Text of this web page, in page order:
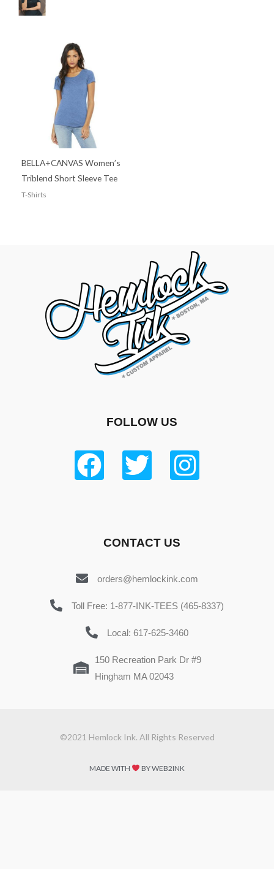
BELLA+CANVAS Women’s
Triblend Short Sleeve Tee
T-Shirts
FOLLOW US
CONTACT US
orders@hemlockink.com
Toll Free: 1-877-INK-TEES (465-8337)
Local: 617-625-3460
150 Recreation Park Dr #9
Hingham MA 02043
©2021 Hemlock Ink. All Rights Reserved
MADE WITH BY WEB2INK